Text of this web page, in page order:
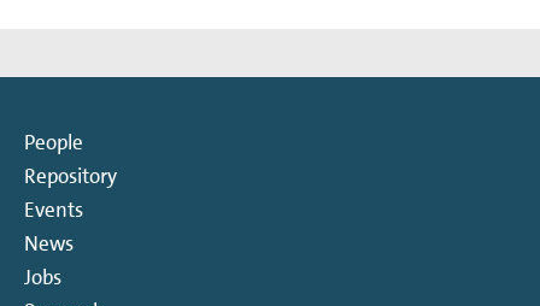
People
Repository
Events
News
Jobs